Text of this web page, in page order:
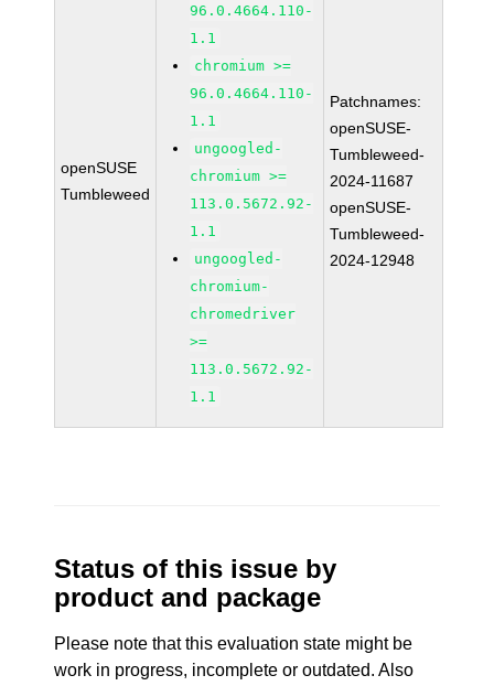
openSUSE
Tumbleweed
96.0.4664.110-
1.1
chromium >=
96.0.4664.110-
1.1
ungoogled-
chromium >=
113.0.5672.92-
1.1
ungoogled-
chromium-
chromedriver
>=
113.0.5672.92-
1.1
Patchnames:
openSUSE-
Tumbleweed-
2024-11687
openSUSE-
Tumbleweed-
2024-12948
Status of this issue by
product and package
Please note that this evaluation state might be
work in progress, incomplete or outdated. Also